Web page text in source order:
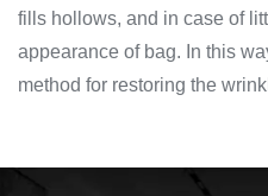
fills hollows, and in case of
appearance of bag. In this
method for restoring the